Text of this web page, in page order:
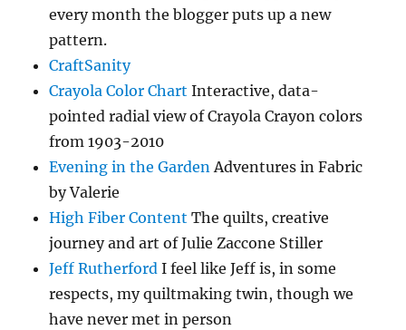
every month the blogger puts up a new
pattern.
CraftSanity
Crayola Color Chart Interactive, data-
pointed radial view of Crayola Crayon colors
from 1903-2010
Evening in the GardenAdventures in Fabric
by Valerie
High Fiber Content The quilts, creative
journey and art of Julie Zaccone Stiller
Jeff Rutherford I feel like Jeff is, in some
respects, my quiltmaking twin, though we
have never met in person